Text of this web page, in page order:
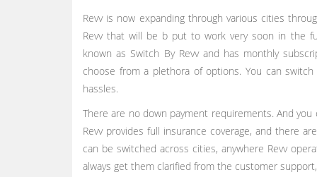
Revv is now expanding through various cities
Revv that will be b put to work very soon in the
known as Switch By Revv and has monthly
choose from a plethora of options. You can
hassles.
There are no down payment requirements. And
Revv provides full insurance coverage, and there
can be switched across cities, anywhere Revv
always get them clarified from the customer